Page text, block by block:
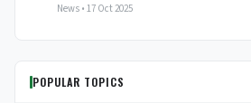
News • 17 Oct 2025
POPULAR TOPICS